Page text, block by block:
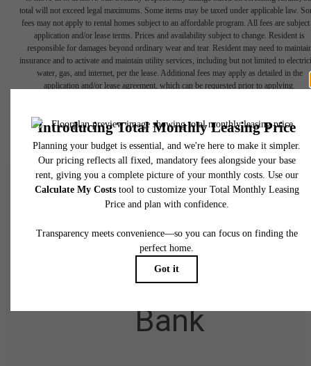
total will not exceed legal maximums. Some items may be taxed under applicable law.
fees may not apply to rental homes subject to an affordable program. All fees are subject
application and/or lease terms. Prices and availability subject to change. Resident is
responsible for damages beyond ordinary wear and tear. Resident may need to
insurance and to activate and maintain utility services, including but not limited to
water, gas, and internet, per the lease. Additional fees may apply as detailed in the
application and/or lease agreement, which can be requested prior to applying.
specifications may vary in dimension or detail. Not all features are available in every
home. Please see a representative for details.
There's Room for
at The Flats at East
Bank